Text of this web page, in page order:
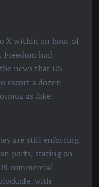
X within an hour of
had
news that US
escort a dozen
as fake.
are still enforcing
ports, stating on
commercial
with